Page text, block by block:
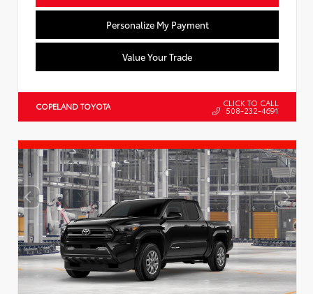
Personalize My Payment
Value Your Trade
COPELAND TOYOTA CLICK TO CALL
508-232-4691